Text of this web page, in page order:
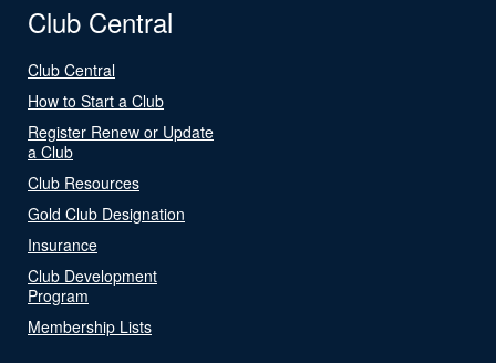
Club Central
Club Central
How to Start a Club
Register Renew or Update
a Club
Club Resources
Gold Club Designation
Insurance
Club Development
Program
Membership Lists